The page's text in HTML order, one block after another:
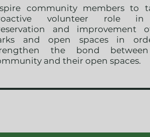
community members to
volunteer role
and improvement
and open spaces in
the bond
and their open spaces.